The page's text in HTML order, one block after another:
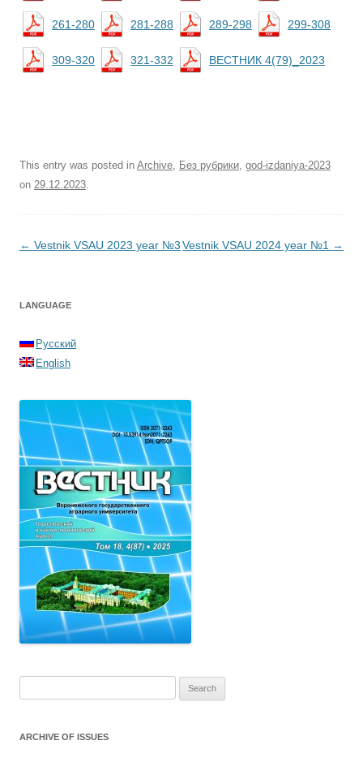
261-280 281-288 289-298 299-308
309-320 321-332 ВЕСТНИК 4(79)_2023
This entry was posted in Archive, Без рубрики, god-izdaniya-2023
on 29.12.2023.
Post navigation
← Vestnik VSAU 2023 year №3Vestnik VSAU 2024 year №1 →
LANGUAGE
Русский
English
ARCHIVE OF ISSUES